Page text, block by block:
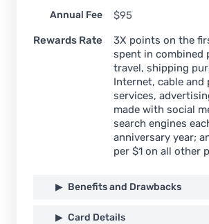
Annual Fee
$95
Rewards Rate
3X points on the
spent in combined
travel, shipping
Internet, cable and
services,
made with social
search engines
anniversary year;
per $1 on all other
Benefits and Drawbacks
Card Details